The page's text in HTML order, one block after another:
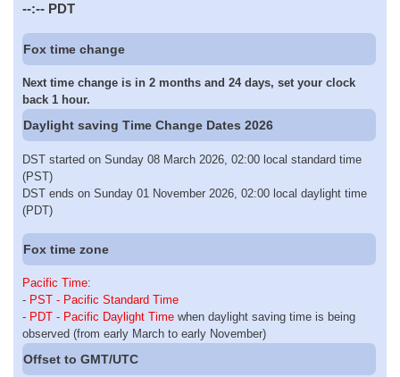
--:-- PDT
Fox time change
Next time change is in 2 months and 24 days, set your clock
back 1 hour.
Daylight saving Time Change Dates 2026
DST started on Sunday 08 March 2026, 02:00 local standard time
(PST)
DST ends on Sunday 01 November 2026, 02:00 local daylight time
(PDT)
Fox time zone
Pacific Time:
- PST - Pacific Standard Time
- PDT - Pacific Daylight Time when daylight saving time is being
observed (from early March to early November)
Offset to GMT/UTC